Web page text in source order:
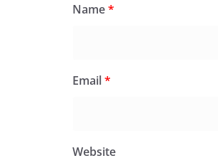
Name*
Email*
Website